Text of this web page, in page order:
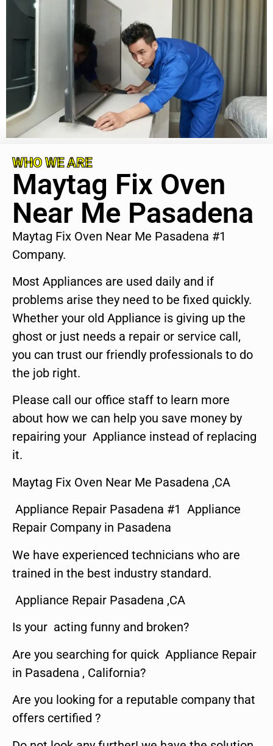
WHO WE ARE
Maytag Fix Oven
Near Me Pasadena
Maytag Fix Oven Near Me Pasadena #1
Company.
Most Appliances are used daily and if
problems arise they need to be fixed quickly.
Whether your old Appliance is giving up the
ghost or just needs a repair or service call,
you can trust our friendly professionals to do
the job right.
Please call our office staff to learn more
about how we can help you save money by
repairing your Appliance instead of replacing
it.
Maytag Fix Oven Near Me Pasadena ,CA
Appliance Repair Pasadena #1 Appliance
Repair Company in Pasadena
We have experienced technicians who are
trained in the best industry standard.
Appliance Repair Pasadena ,CA
Is your acting funny and broken?
Are you searching for quick Appliance Repair
in Pasadena , California?
Are you looking for a reputable company that
offers certified ?